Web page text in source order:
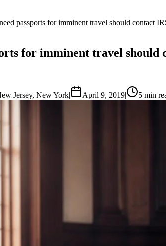
passports for imminent travel should contact
for imminent travel
Jersey, New York| April 9, 2019| 5 min